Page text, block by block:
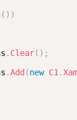
( ) )
. Clear( ) ;
.Add (new C1 .